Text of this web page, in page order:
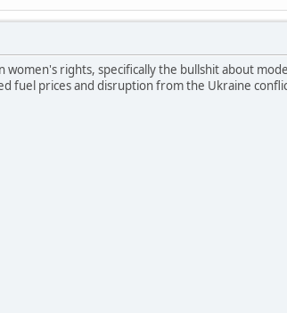
rights, specifically the bullshit about
fuel prices and disruption from the Ukraine